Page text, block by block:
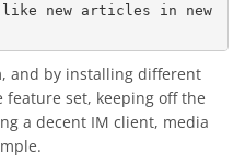
new articles in new
and by installing different
feature set, keeping off the
a decent IM client, media